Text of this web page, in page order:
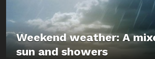
Weekend weather: A
sun and showers